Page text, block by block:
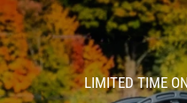
v
e
n
t
LIMITED TIME